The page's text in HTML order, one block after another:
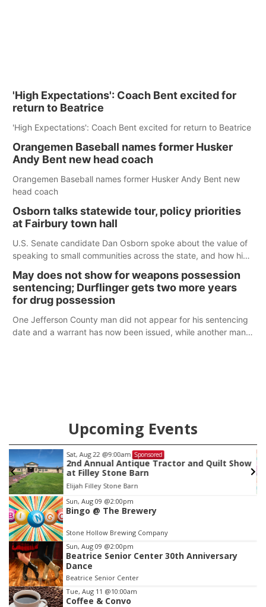
'High Expectations': Coach Bent excited for
return to Beatrice
'High Expectations': Coach Bent excited for return to Beatrice
Orangemen Baseball names former Husker
Andy Bent new head coach
Orangemen Baseball names former Husker Andy Bent new
head coach
Osborn talks statewide tour, policy priorities
at Fairbury town hall
U.S. Senate candidate Dan Osborn spoke about the value of
speaking to small communities across the state, and how his
May does not show for weapons possession
sentencing; Durflinger gets two more years
for drug possession
One Jefferson County man did not appear for his sentencing
date and a warrant has now been issued, while another man
Upcoming Events
Sun, Aug 09@2:00pm Sponsored
Bingo @ The Brewery
Stone Hollow Brewing Company
Item
4
of
3
Sun, Aug 09 @2:00pm
Bingo @ The Brewery
Stone Hollow Brewing Company
Sun, Aug 09 @2:00pm
Beatrice Senior Center 30th Anniversary
Dance
Beatrice Senior Center
Tue, Aug 11 @10:00am
Coffee & Convo